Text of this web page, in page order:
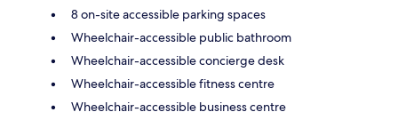
8 on-site accessible parking spaces
Wheelchair-accessible public bathroom
Wheelchair-accessible concierge desk
Wheelchair-accessible fitness centre
Wheelchair-accessible business centre